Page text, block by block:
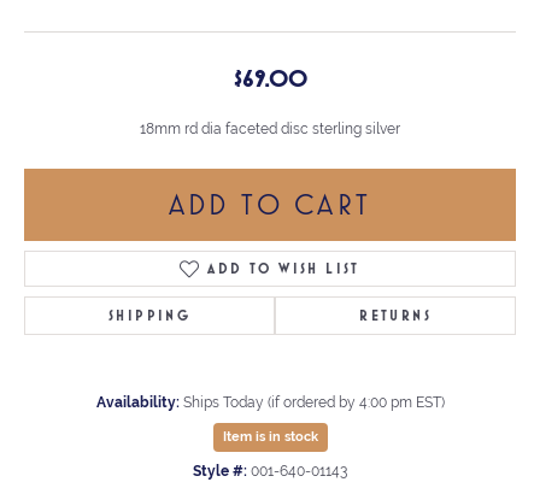
$69.00
18mm rd dia faceted disc sterling silver
ADD TO CART
ADD TO WISH LIST
SHIPPING RETURNS
Availability: Ships Today (if ordered by 4:00 pm EST)
Item is in stock
Style #: 001-640-01143